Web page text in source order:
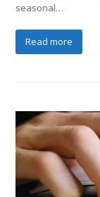
seasonal…
Read more